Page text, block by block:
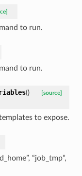
to run.
to run.
() [source]
to expose.
“job_tmp”,